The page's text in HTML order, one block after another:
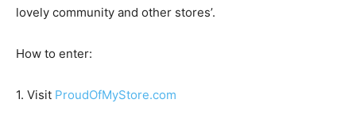
lovely community and other stores’.
How to enter:
1. Visit ProudOfMyStore.com